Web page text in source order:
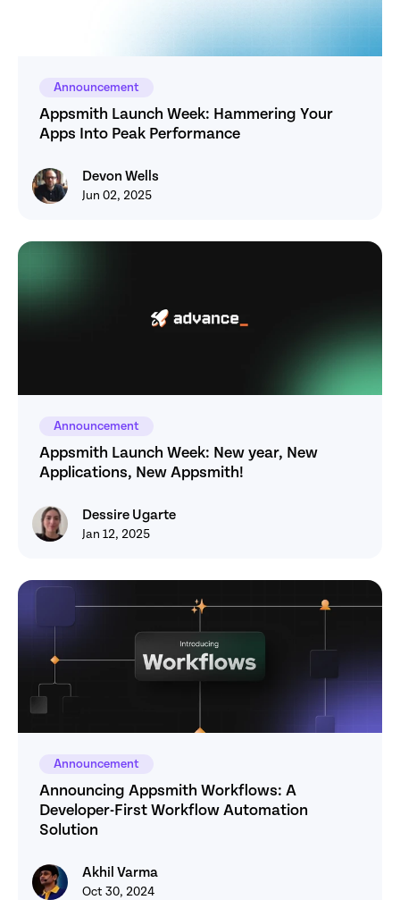
Announcement
Appsmith Launch Week: Hammering Your
Apps Into Peak Performance
Devon WellsDevon Wells
Jun 02, 2025
Announcement
Appsmith Launch Week: New year, New
Applications, New Appsmith!
Dessire UgarteDessire Ugarte
Jan 12, 2025
Announcement
Announcing Appsmith Workflows: A
Developer-First Workflow Automation
Solution
Akhil VarmaAkhil Varma
Oct 30, 2024